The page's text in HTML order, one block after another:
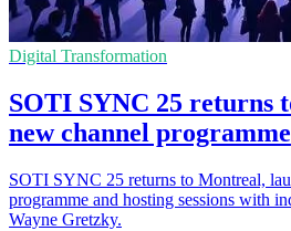
Digital Transformation
SOTI SYNC 25 returns
new channel programme
SOTI SYNC 25 returns to Montreal,
programme and hosting sessions with
Wayne Gretzky.